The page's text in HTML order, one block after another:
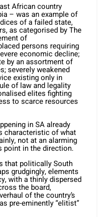
African country
– was an example of
of a failed state,
as categorised by The
of
persons requiring
economic decline;
by an assortment of
severely weakened
existing only in
of law and legality
elites fighting
to scarce resources
in SA already
characteristic of what
not at an alarming
point in the direction.
that politically South
grudgingly, elements
with a thinly dispersed
the board,
of the country’s
pre-eminently “elitist”